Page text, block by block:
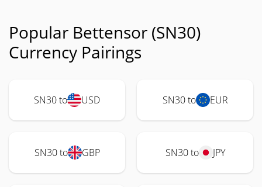
Popular Bettensor (SN30)
Currency Pairings
SN30 to USD SN30 to EUR
SN30 to GBP SN30 to JPY